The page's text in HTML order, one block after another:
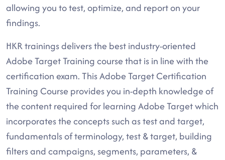
allowing you to test, optimize, and report on your
findings.
HKR trainings delivers the best industry-oriented
Adobe Target Training course that is in line with the
certification exam. This Adobe Target Certification
Training Course provides you in-depth knowledge of
the content required for learning Adobe Target which
incorporates the concepts such as test and target,
fundamentals of terminology, test & target, building
filters and campaigns, segments, parameters, &